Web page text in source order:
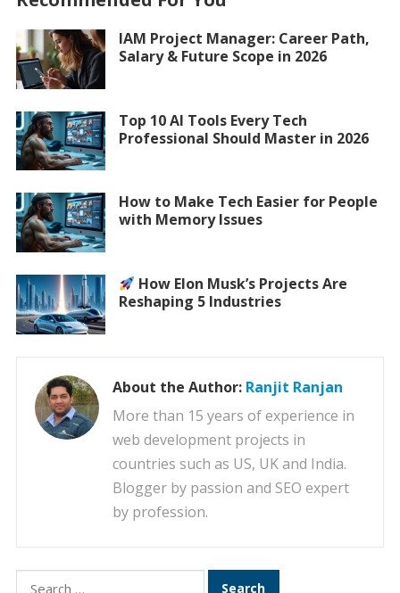
IAM Project Manager: Career Path,
Salary & Future Scope in 2026
Top 10 AI Tools Every Tech
Professional Should Master in 2026
How to Make Tech Easier for People
with Memory Issues
How Elon Musk’s Projects Are
Reshaping 5 Industries
About the Author: Ranjit Ranjan
More than 15 years of experience in
web development projects in
countries such as US, UK and India.
Blogger by passion and SEO expert
by profession.
Search